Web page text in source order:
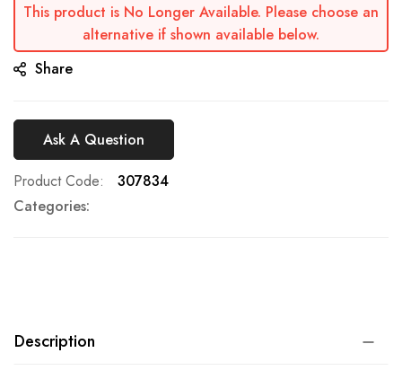
of
images
This product is No Longer Available. Please choose an
alternative if shown available below.
Share
Ask A Question
Product Code
307834
Categories:
Description